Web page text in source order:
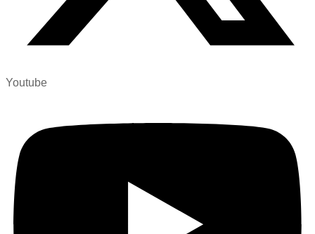
Youtube